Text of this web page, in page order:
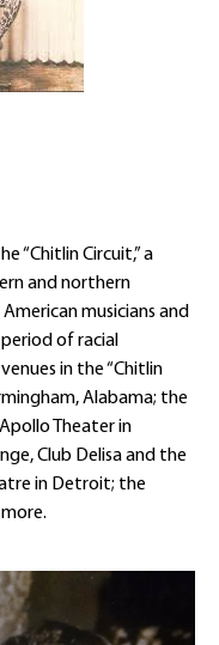
“Chitlin Circuit,” a
and northern
musicians and
of racial
in the “Chitlin
Alabama; the
Theater in
Club Delisa and the
in Detroit; the